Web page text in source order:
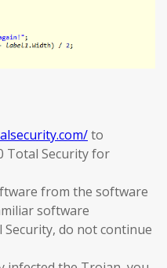
to
Total Security for
from the software
software
do not continue